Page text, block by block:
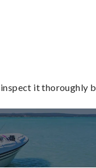
it thoroughly